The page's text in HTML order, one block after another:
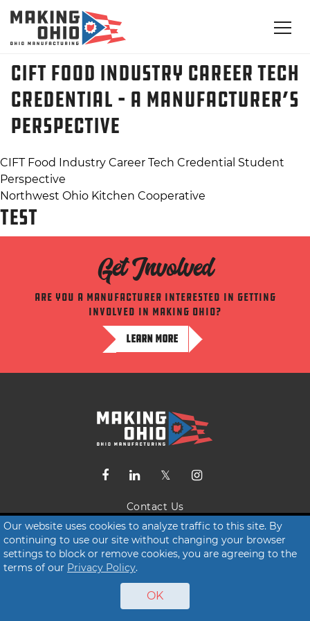
CIFT Food Industry Career Tech
Credential – A Manufacturer’s
Perspective
Post
navigation
CIFT Food Industry Career Tech Credential Student
Perspective
Northwest Ohio Kitchen Cooperative
TEST
Get Involved
Are you a manufacturer interested in getting
involved in making ohio?
LEARN MORE
© 2026 Making Ohio
Contact Us
Terms of Service
Privacy Policy
Our website uses cookies to analyze traffic to this site. By
continuing to use our site without changing your browser
settings to block or remove cookies, you are agreeing to the
terms of our Privacy Policy.
OK